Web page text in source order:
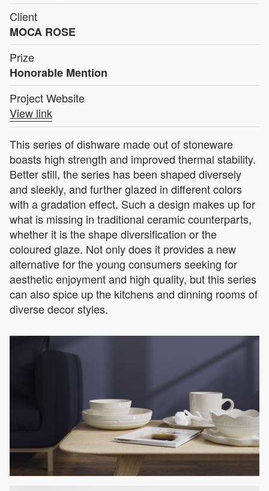
Client
MOCA ROSE
Prize
Honorable Mention
Project Website
View link
This series of dishware made out of stoneware
boasts high strength and improved thermal stability.
Better still, the series has been shaped diversely
and sleekly, and further glazed in different colors
with a gradation effect. Such a design makes up for
what is missing in traditional ceramic counterparts,
whether it is the shape diversification or the
coloured glaze. Not only does it provides a new
alternative for the young consumers seeking for
aesthetic enjoyment and high quality, but this series
can also spice up the kitchens and dinning rooms of
diverse decor styles.